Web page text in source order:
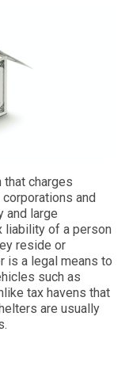
that charges
and
and large
liability of a person
reside or
is a legal means to
such as
tax havens that
are usually